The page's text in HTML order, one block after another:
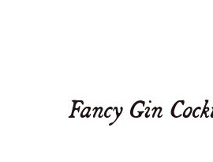
Fancy Gin